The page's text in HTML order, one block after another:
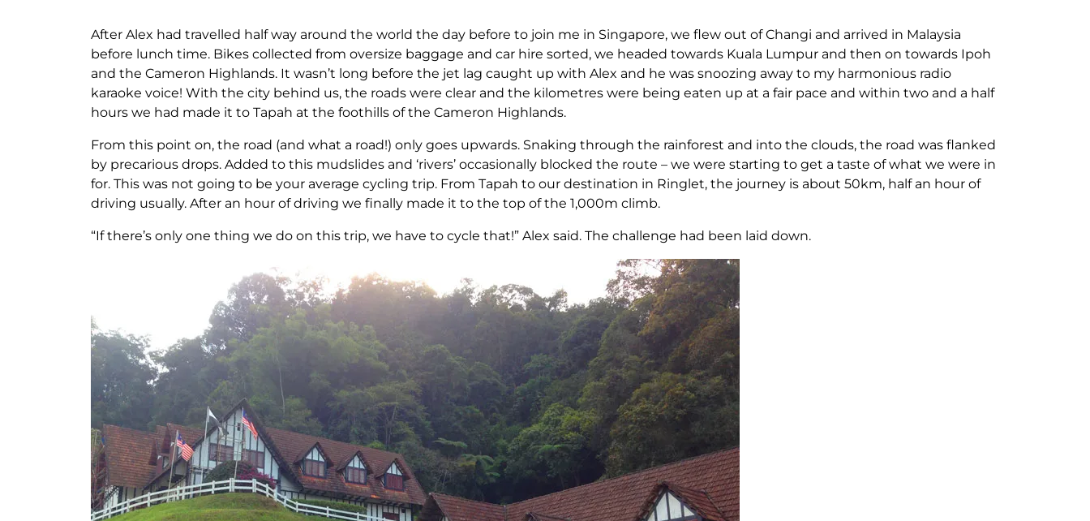
After Alex had travelled half way around the world the day before to join me in Singapore, we flew out of Changi and arrived in Malaysia
before lunch time. Bikes collected from oversize baggage and car hire sorted, we headed towards Kuala Lumpur and then on towards Ipoh
and the Cameron Highlands. It wasn’t long before the jet lag caught up with Alex and he was snoozing away to my harmonious radio
karaoke voice! With the city behind us, the roads were clear and the kilometres were being eaten up at a fair pace and within two and a half
hours we had made it to Tapah at the foothills of the Cameron Highlands.
From this point on, the road (and what a road!) only goes upwards. Snaking through the rainforest and into the clouds, the road was flanked
by precarious drops. Added to this mudslides and ‘rivers’ occasionally blocked the route – we were starting to get a taste of what we were in
for. This was not going to be your average cycling trip. From Tapah to our destination in Ringlet, the journey is about 50km, half an hour of
driving usually. After an hour of driving we finally made it to the top of the 1,000m climb.
“If there’s only one thing we do on this trip, we have to cycle that!” Alex said. The challenge had been laid down.